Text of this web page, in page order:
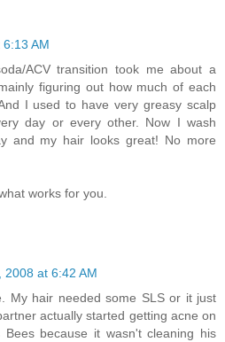
AM
ACV transition took me about a
figuring out how much of each
I used to have very greasy scalp
day or every other. Now I wash
and my hair looks great! No more
works for you.
2008 at 6:42 AM
My hair needed some SLS or it just
actually started getting acne on
because it wasn't cleaning his